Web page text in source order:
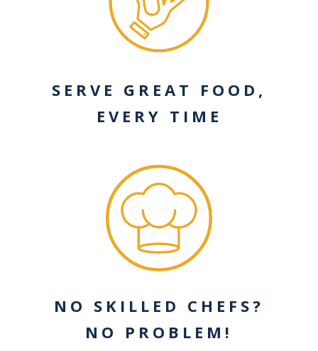
SERVE GREAT FOOD,
EVERY TIME
NO SKILLED CHEFS?
NO PROBLEM!